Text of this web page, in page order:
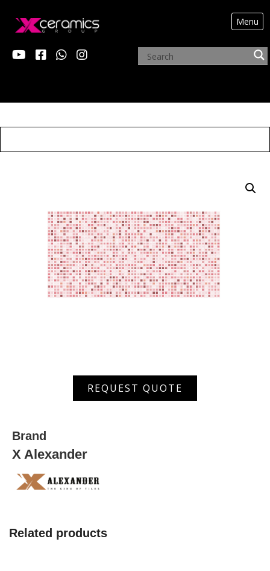
Menu
ARCHIVE PRODUCTS
REQUEST QUOTE
Brand
X Alexander
Related products